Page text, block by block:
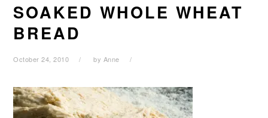
SOAKED WHOLE WHEAT
BREAD
October 24, 2010 by Anne